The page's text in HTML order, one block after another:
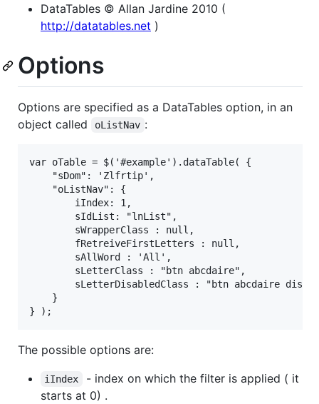
DataTables © Allan Jardine 2010 (
http://datatables.net )
Options
Options are specified as a DataTables option, in an
object called
oListNav :
var oTable = $('#example').dataTable( {
        sIdList: "lnList",
        sWrapperClass : null,
        fRetreiveFirstLetters : null,
        sAllWord : 'All',
        sLetterClass : "btn abcdaire",
sLetterDisabledClass : "btn abcdaire
The possible options are:
iIndex
- index on which the filter is applied ( it
starts at 0) .